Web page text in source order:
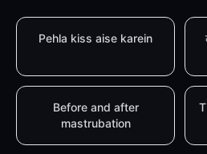
Pehla kiss aise karein
Before and after
mastrubation